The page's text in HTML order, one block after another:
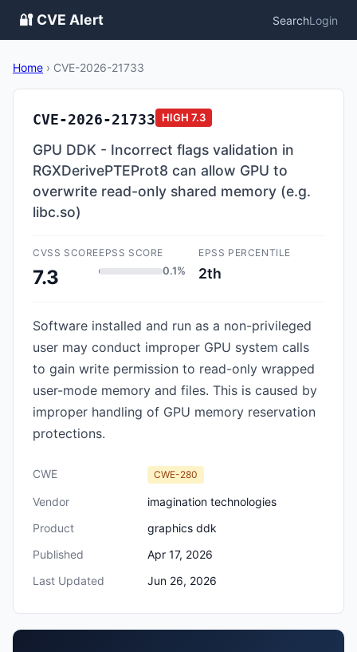
🔐 CVE Alert SearchLogin
Home › CVE-2026-21733
CVE-2026-21733 HIGH 7.3
GPU DDK - Incorrect flags validation in
RGXDerivePTEProt8 can allow GPU to
overwrite read-only shared memory (e.g.
libc.so)
CVSS SCORE
7.3
EPSS SCORE
0.1%
EPSS PERCENTILE
2th
Software installed and run as a non-privileged
user may conduct improper GPU system calls
to gain write permission to read-only wrapped
user-mode memory and files. This is caused by
improper handling of GPU memory reservation
protections.
CWE CWE-280
Vendor
imagination technologies
Product
graphics ddk
Published
Apr 17, 2026
Last Updated
Jun 26, 2026